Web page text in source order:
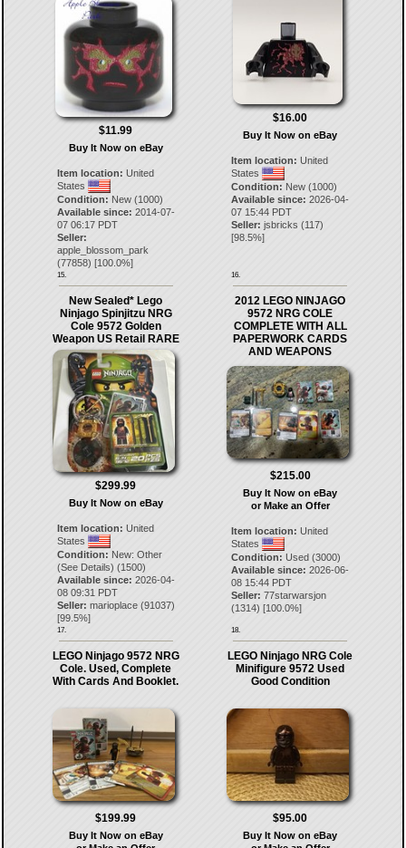
$11.99
Buy It Now on eBay
Item location: United
States
Condition: New (1000)
Available since: 2014-07-
07 06:17 PDT
Seller:
apple_blossom_park
(77858) [100.0%]
15.
$16.00
Buy It Now on eBay
Item location: United
States
Condition: New (1000)
Available since: 2026-04-
07 15:44 PDT
Seller: jsbricks (117)
[98.5%]
16.
New Sealed* Lego
Ninjago Spinjitzu NRG
Cole 9572 Golden
Weapon US Retail RARE
$299.99
Buy It Now on eBay
Item location: United
States
Condition: New: Other
(See Details) (1500)
Available since: 2026-04-
08 09:31 PDT
Seller: marioplace(91037)
[99.5%]
17.
2012 LEGO NINJAGO
9572 NRG COLE
COMPLETE WITH ALL
PAPERWORK CARDS
AND WEAPONS
$215.00
Buy It Now on eBay
or Make an Offer
Item location: United
States
Condition: Used (3000)
Available since: 2026-06-
08 15:44 PDT
Seller: 77starwarsjon
(1314) [100.0%]
18.
LEGO Ninjago 9572 NRG
Cole. Used, Complete
With Cards And Booklet.
$199.99
Buy It Now on eBay
LEGO Ninjago NRG Cole
Minifigure 9572 Used
Good Condition
$95.00
Buy It Now on eBay